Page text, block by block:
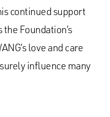
continued support
Foundation’s
love and care
influence many